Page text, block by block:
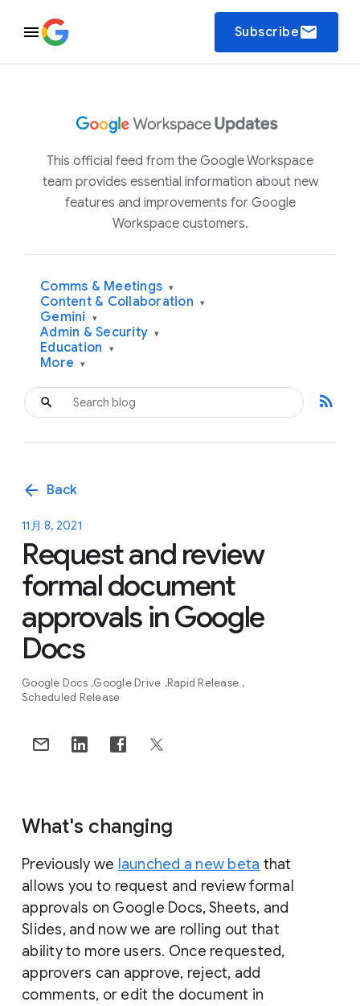
Subscribeemail
This official feed from the Google Workspace
team provides essential information about new
features and improvements for Google
Workspace customers.
Comms & Meetings ▾
Content & Collaboration ▾
Gemini ▾
Admin & Security ▾
Education ▾
More ▾
rss_feed
arrow_back Back
11月 8, 2021
Request and review
formal document
approvals in Google
Docs
Google Docs Google Drive Rapid Release
Scheduled Release
What's changing
Previously we launched a new beta that
allows you to request and review formal
approvals on Google Docs, Sheets, and
Slides, and now we are rolling out that
ability to more users. Once requested,
approvers can approve, reject, add
comments, or edit the document in